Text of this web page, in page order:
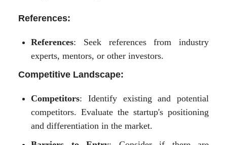
References:
References: Seek references from industry
experts, mentors, or other investors.
Competitive Landscape:
Competitors: Identify existing and potential
competitors. Evaluate the startup's positioning
and differentiation in the market.